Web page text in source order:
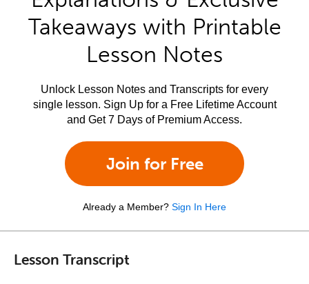
Takeaways with Printable
Lesson Notes
Unlock Lesson Notes and Transcripts for every
single lesson. Sign Up for a Free Lifetime Account
and Get 7 Days of Premium Access.
Join for Free
Already a Member? Sign In Here
Lesson Transcript